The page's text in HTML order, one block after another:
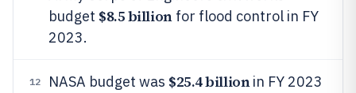
budget $8.5 billionfor flood control in FY
2023.
12 NASA budget was $25.4 billionin FY 2023